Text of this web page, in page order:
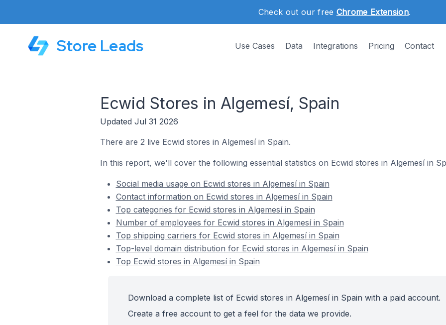
Check out our free Chrome Extension.
Store Leads Use Cases Data Integrations Pricing Contact
Ecwid Stores in Algemesí, Spain
Updated Jul 31 2026
There are 2 live Ecwid stores in Algemesí in Spain.
In this report, we'll cover the following essential statistics on Ecwid stores in Algemesí in
Social media usage on Ecwid stores in Algemesí in Spain
Contact information on Ecwid stores in Algemesí in Spain
Top categories for Ecwid stores in Algemesí in Spain
Number of employees for Ecwid stores in Algemesí in Spain
Top shipping carriers for Ecwid stores in Algemesí in Spain
Top-level domain distribution for Ecwid stores in Algemesí in Spain
Top Ecwid stores in Algemesí in Spain
Download a complete list of Ecwid stores in Algemesí in Spain with a paid account.
Create a free account to get a feel for the data we provide.